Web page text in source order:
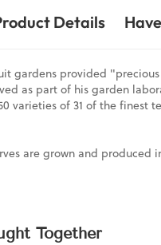
Details
gardens provided "precious
as part of his garden
varieties of 31 of the finest
are grown and produced
Together